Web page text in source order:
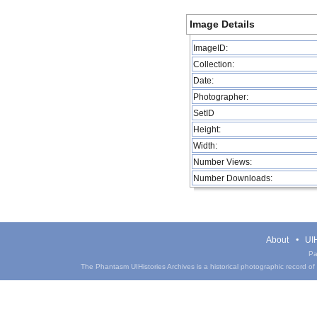
Image Details
ImageID:
Collection:
Date:
Photographer:
SetID
Height:
Width:
Number Views:
Number Downloads:
About
The Phantasm UIHistories Archives is a historical photographic record